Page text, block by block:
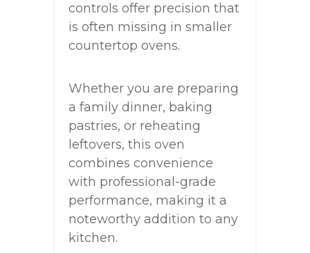
controls offer precision that
is often missing in smaller
countertop ovens.
Whether you are preparing
a family dinner, baking
pastries, or reheating
leftovers, this oven
combines convenience
with professional-grade
performance, making it a
noteworthy addition to any
kitchen.